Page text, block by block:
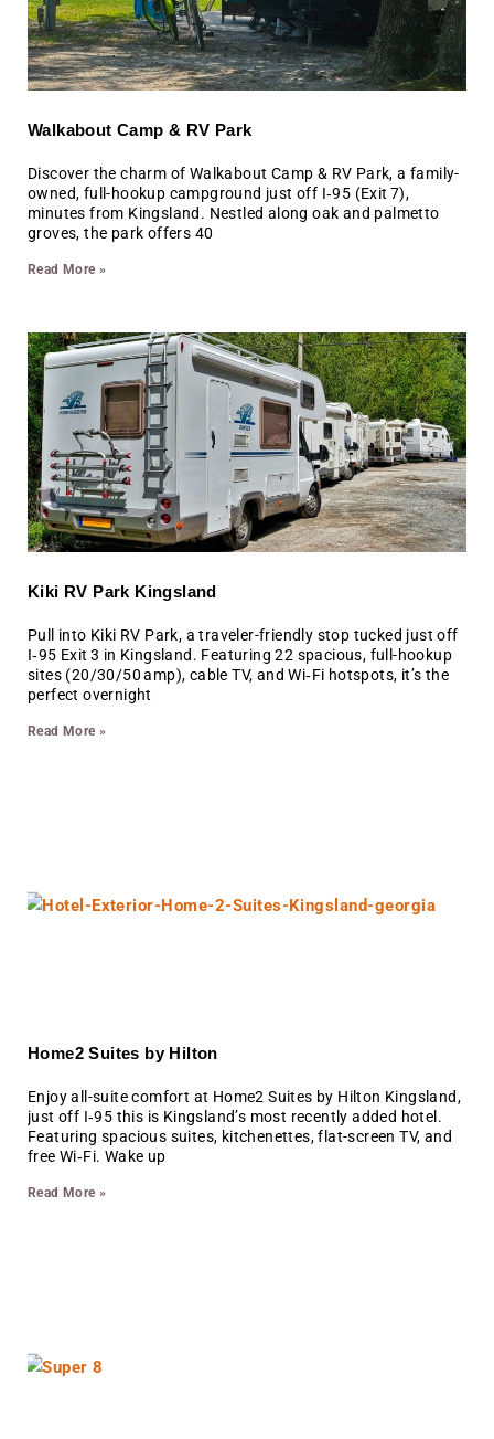
Walkabout Camp & RV Park
Discover the charm of Walkabout Camp & RV Park, a family-
owned, full-hookup campground just off I‑95 (Exit 7),
minutes from Kingsland. Nestled along oak and palmetto
groves, the park offers 40
Read More »
Kiki RV Park Kingsland
Pull into Kiki RV Park, a traveler-friendly stop tucked just off
I‑95 Exit 3 in Kingsland. Featuring 22 spacious, full-hookup
sites (20/30/50 amp), cable TV, and Wi‑Fi hotspots, it’s the
perfect overnight
Read More »
Home2 Suites by Hilton
Enjoy all-suite comfort at Home2 Suites by Hilton Kingsland,
just off I‑95 this is Kingsland’s most recently added hotel.
Featuring spacious suites, kitchenettes, flat-screen TV, and
free Wi‑Fi. Wake up
Read More »